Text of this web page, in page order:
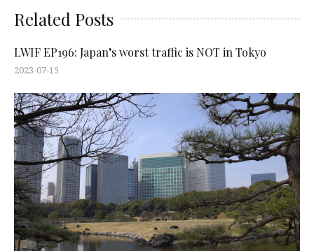
Related Posts
LWIF EP196: Japan’s worst traffic is NOT in Tokyo
2023-07-15